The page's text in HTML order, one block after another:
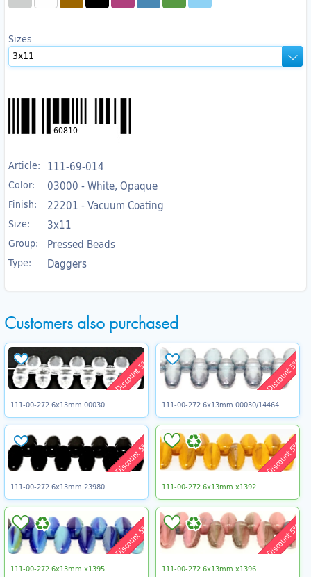
Sizes
60810
Article: 111-69-014
Color: 03000 - White, Opaque
Finish: 22201 - Vacuum Coating
Size: 3x11
Group: Pressed Beads
Type: Daggers
Customers also purchased
Discount 5%
111-00-272 6x13mm 00030
Discount 5%
111-00-272 6x13mm 00030/14464
Discount 5%
111-00-272 6x13mm 23980
Discount 5%
111-00-272 6x13mm x1392
Discount 5%
111-00-272 6x13mm x1395
Discount 5%
111-00-272 6x13mm x1396